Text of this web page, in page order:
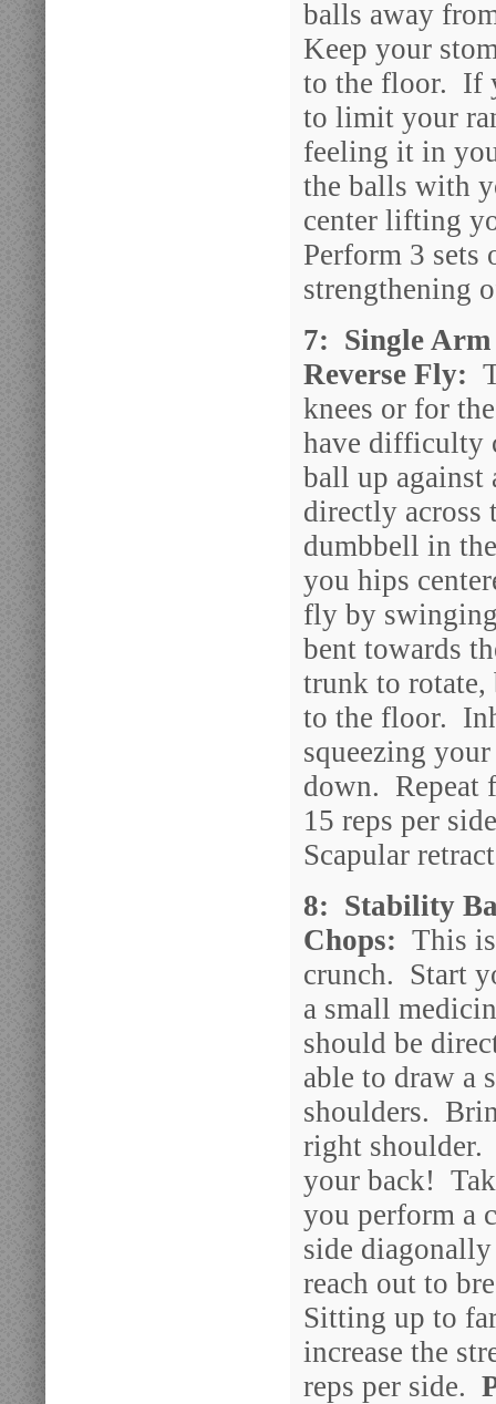
balls away
Keep your
to the floor. If
to limit your
feeling it in
the balls with
center lifting
Perform 3
strengthening
7: Single
Reverse Fly:
knees or for
have difficulty
ball up
directly across
dumbbell in
you hips
fly by
bent towards
trunk to rotate,
to the floor.
squeezing
down. Repeat
15 reps per
Scapular
8: Stability
Chops: This
crunch. Start
a small
should be
able to draw a
shoulders.
right shoulder.
your back!
you perform a
side
reach out to
Sitting up to
increase the
reps per side.